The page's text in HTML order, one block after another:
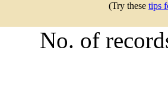
(Try these tips
No. of